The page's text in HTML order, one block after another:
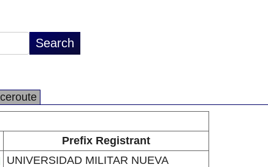
Prefix Registrant
UNIVERSIDAD MILITAR NUEVA